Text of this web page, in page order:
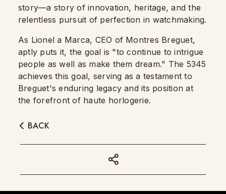
story—a story of innovation, heritage, and the
relentless pursuit of perfection in watchmaking.
As Lionel a Marca, CEO of Montres Breguet,
aptly puts it, the goal is "to continue to intrigue
people as well as make them dream." The 5345
achieves this goal, serving as a testament to
Breguet's enduring legacy and its position at
the forefront of haute horlogerie.
BACK